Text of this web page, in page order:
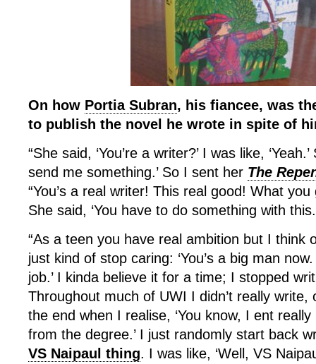
On how Portia Subran, his fiancee, was
to publish the novel he wrote in spite of
“She said, ‘You’re a writer?’ I was like, ‘Yeah.’
send me something.’ So I sent her The
“You’s a real writer! This real good! What you
She said, ‘You have to do something with
“As a teen you have real ambition but I think
just kind of stop caring: ‘You’s a big man
job.’ I kinda believe it for a time; I stopped
Throughout much of UWI I didn’t really write,
the end when I realise, ‘You know, I ent
from the degree.’ I just randomly start back
VS Naipaul thing. I was like, ‘Well, VS